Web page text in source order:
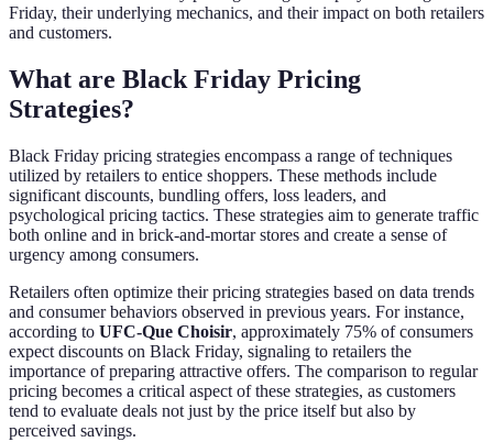
Friday, their underlying mechanics, and their impact on both retailers
and customers.
What are Black Friday Pricing
Strategies?
Black Friday pricing strategies encompass a range of techniques
utilized by retailers to entice shoppers. These methods include
significant discounts, bundling offers, loss leaders, and
psychological pricing tactics. These strategies aim to generate traffic
both online and in brick-and-mortar stores and create a sense of
urgency among consumers.
Retailers often optimize their pricing strategies based on data trends
and consumer behaviors observed in previous years. For instance,
according to UFC-Que Choisir, approximately 75% of consumers
expect discounts on Black Friday, signaling to retailers the
importance of preparing attractive offers. The comparison to regular
pricing becomes a critical aspect of these strategies, as customers
tend to evaluate deals not just by the price itself but also by
perceived savings.